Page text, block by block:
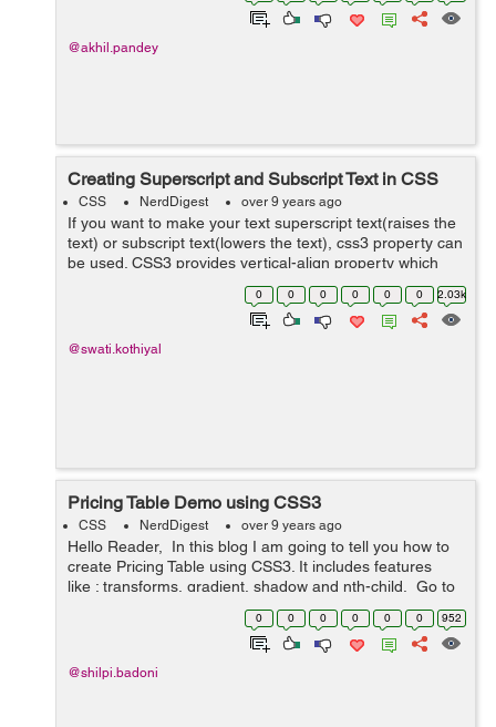
@akhil.pandey
Creating Superscript and Subscript Text in CSS
CSS NerdDigest over 9 years ago
If you want to make your text superscript text(raises the
text) or subscript text(lowers the text), css3 property can
be used. CSS3 provides vertical-align property which
can be used to make superscript or subscript effects in
0 0 0 0 0 0 2.03k
@swati.kothiyal
Pricing Table Demo using CSS3
CSS NerdDigest over 9 years ago
Hello Reader, In this blog I am going to tell you how to
create Pricing Table using CSS3. It includes features
like : transforms, gradient, shadow and nth-child. Go to
the link below and hover your mouse over the price...
0 0 0 0 0 0 952
@shilpi.badoni